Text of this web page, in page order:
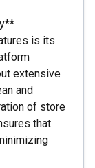
is its
extensive
and
of store
that